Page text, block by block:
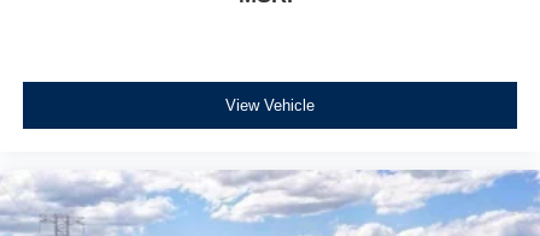
View Vehicle